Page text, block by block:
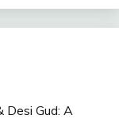
Desi Gud: A